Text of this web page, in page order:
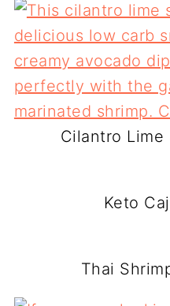
Cilantro Lime
Keto
Thai